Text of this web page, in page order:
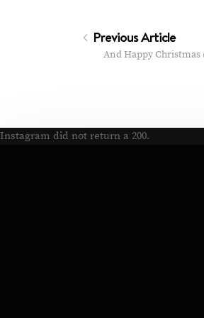
Previous Article
And Happy
Instagram did not return a 200.